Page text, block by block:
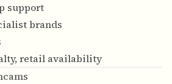
support
brands
retail availability